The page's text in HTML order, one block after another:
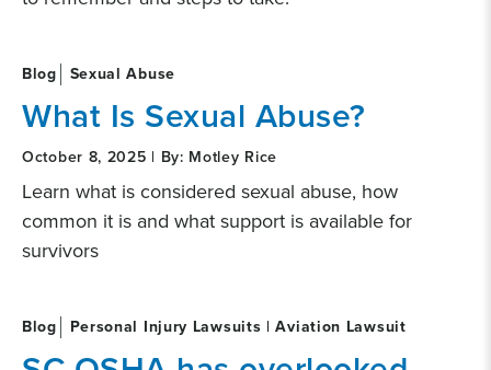
Blog Sexual Abuse
What Is Sexual Abuse?
October 8, 2025 | By: Motley Rice
Learn what is considered sexual abuse, how
common it is and what support is available for
survivors
Blog Personal Injury Lawsuits | Aviation Lawsuit